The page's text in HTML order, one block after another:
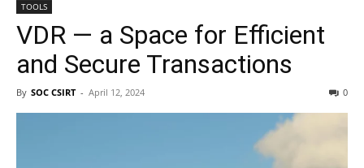
TOOLS
VDR — a Space for Efficient
and Secure Transactions
By SOC CSIRT - April 12, 2024 0